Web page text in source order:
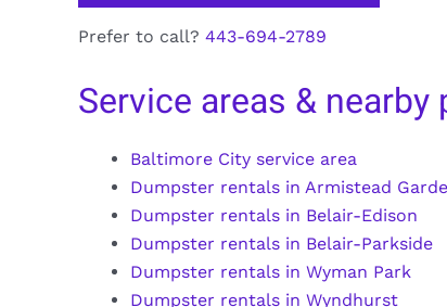
Prefer to call? 443-694-2789
Service areas & nearby
Baltimore City service area
Dumpster rentals in Armistead
Dumpster rentals in Belair-Edison
Dumpster rentals in Belair-Parkside
Dumpster rentals in Wyman Park
Dumpster rentals in Wyndhurst